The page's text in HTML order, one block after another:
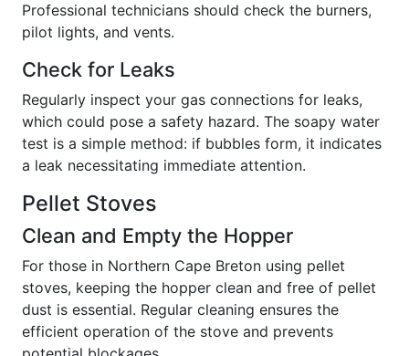
Professional technicians should check the burners,
pilot lights, and vents.
Check for Leaks
Regularly inspect your gas connections for leaks,
which could pose a safety hazard. The soapy water
test is a simple method: if bubbles form, it indicates
a leak necessitating immediate attention.
Pellet Stoves
Clean and Empty the Hopper
For those in Northern Cape Breton using pellet
stoves, keeping the hopper clean and free of pellet
dust is essential. Regular cleaning ensures the
efficient operation of the stove and prevents